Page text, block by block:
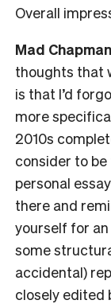
Overall
Mad
thoughts that
is that I’d
more
2010s
consider to
personal
there and
yourself for
some
accidental)
closely edited